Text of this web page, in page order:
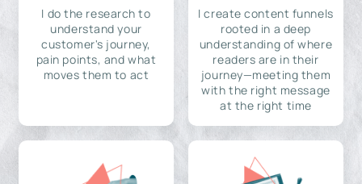
I do the research to
understand your
customer's journey,
pain points, and what
moves them to act
I create content funnels
rooted in a deep
understanding of where
readers are in their
journey—meeting them
with the right message
at the right time